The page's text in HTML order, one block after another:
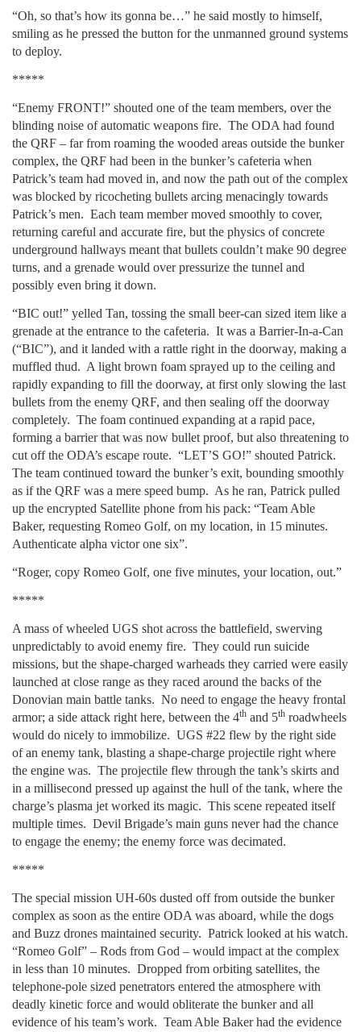
“Oh, so that’s how its gonna be…” he said mostly to himself,
smiling as he pressed the button for the unmanned ground systems
to deploy.
*****
“Enemy FRONT!” shouted one of the team members, over the
blinding noise of automatic weapons fire. The ODA had found
the QRF – far from roaming the wooded areas outside the bunker
complex, the QRF had been in the bunker’s cafeteria when
Patrick’s team had moved in, and now the path out of the complex
was blocked by ricocheting bullets arcing menacingly towards
Patrick’s men. Each team member moved smoothly to cover,
returning careful and accurate fire, but the physics of concrete
underground hallways meant that bullets couldn’t make 90 degree
turns, and a grenade would over pressurize the tunnel and
possibly even bring it down.
“BIC out!” yelled Tan, tossing the small beer-can sized item like a
grenade at the entrance to the cafeteria. It was a Barrier-In-a-Can
(“BIC”), and it landed with a rattle right in the doorway, making a
muffled thud. A light brown foam sprayed up to the ceiling and
rapidly expanding to fill the doorway, at first only slowing the last
bullets from the enemy QRF, and then sealing off the doorway
completely. The foam continued expanding at a rapid pace,
forming a barrier that was now bullet proof, but also threatening to
cut off the ODA’s escape route. “LET’S GO!” shouted Patrick.
The team continued toward the bunker’s exit, bounding smoothly
as if the QRF was a mere speed bump. As he ran, Patrick pulled
up the encrypted Satellite phone from his pack: “Team Able
Baker, requesting Romeo Golf, on my location, in 15 minutes.
Authenticate alpha victor one six”.
“Roger, copy Romeo Golf, one five minutes, your location, out.”
*****
A mass of wheeled UGS shot across the battlefield, swerving
unpredictably to avoid enemy fire. They could run suicide
missions, but the shape-charged warheads they carried were easily
launched at close range as they raced around the backs of the
Donovian main battle tanks. No need to engage the heavy frontal
armor; a side attack right here, between the 4th and 5th roadwheels
would do nicely to immobilize. UGS #22 flew by the right side
of an enemy tank, blasting a shape-charge projectile right where
the engine was. The projectile flew through the tank’s skirts and
in a millisecond pressed up against the hull of the tank, where the
charge’s plasma jet worked its magic. This scene repeated itself
multiple times. Devil Brigade’s main guns never had the chance
to engage the enemy; the enemy force was decimated.
*****
The special mission UH-60s dusted off from outside the bunker
complex as soon as the entire ODA was aboard, while the dogs
and Buzz drones maintained security. Patrick looked at his watch.
“Romeo Golf” – Rods from God – would impact at the complex
in less than 10 minutes. Dropped from orbiting satellites, the
telephone-pole sized penetrators entered the atmosphere with
deadly kinetic force and would obliterate the bunker and all
evidence of his team’s work. Team Able Baker had the evidence